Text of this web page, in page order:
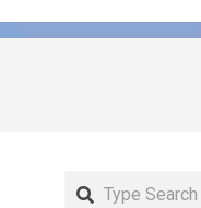
Search